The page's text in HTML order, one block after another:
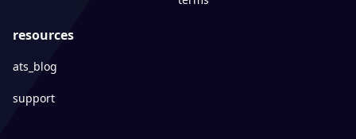
resources
ats_blog
support